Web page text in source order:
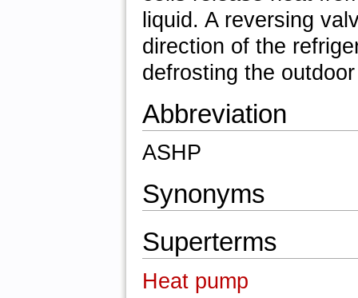
liquid. A reversing
direction of the
defrosting the
Abbreviation
ASHP
Synonyms
Superterms
Heat pump